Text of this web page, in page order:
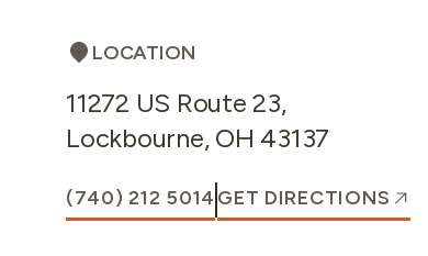
LOCATION
11272 US Route 23,
Lockbourne, OH 43137
(740) 212 5014 GET DIRECTIONS